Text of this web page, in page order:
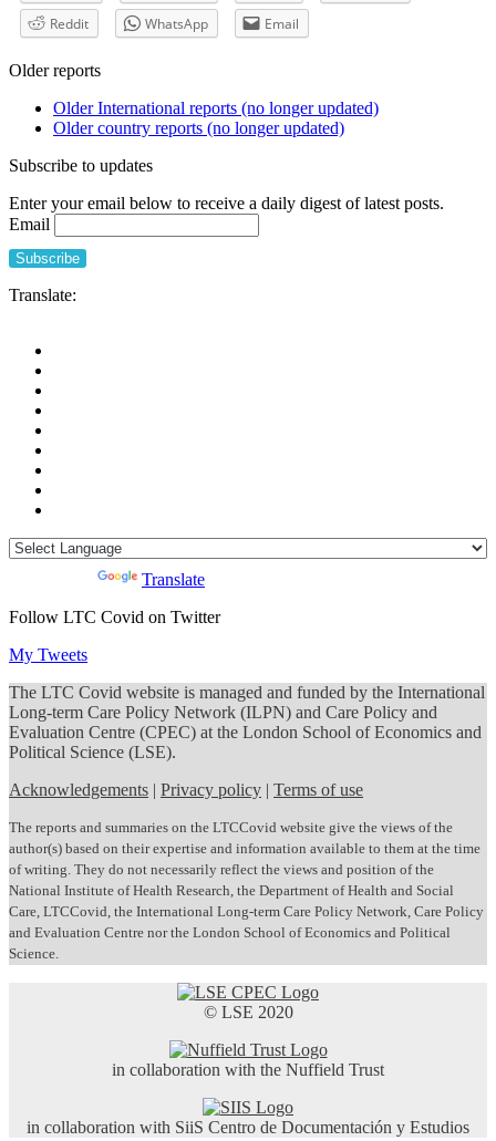
Reddit
WhatsApp Email
Older reports
Older International reports (no longer updated)
Older country reports (no longer updated)
Subscribe to updates
Enter your email below to receive a daily digest of latest posts.
Email
Translate:
Translate
Follow LTC Covid on Twitter
My Tweets
The LTC Covid website is managed and funded by the International
Long-term Care Policy Network (ILPN) and Care Policy and
Evaluation Centre (CPEC) at the London School of Economics and
Political Science (LSE).
Acknowledgements | Privacy policy | Terms of use
The reports and summaries on the LTCCovid website give the views of the
author(s) based on their expertise and information available to them at the time
of writing. They do not necessarily reflect the views and position of the
National Institute of Health Research, the Department of Health and Social
Care, LTCCovid, the International Long-term Care Policy Network, Care Policy
and Evaluation Centre nor the London School of Economics and Political
Science.
© LSE 2020
in collaboration with the Nuffield Trust
in collaboration with SiiS Centro de Documentación y Estudios